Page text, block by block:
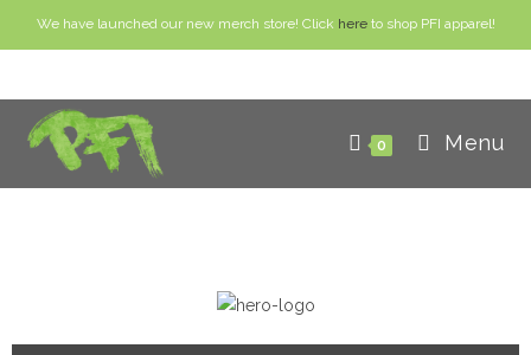
We have launched our new merch store! Click hereto shop PFI apparel!
0 Menu